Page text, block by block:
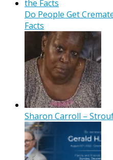
Do People Get
Facts
Sharon Carroll –